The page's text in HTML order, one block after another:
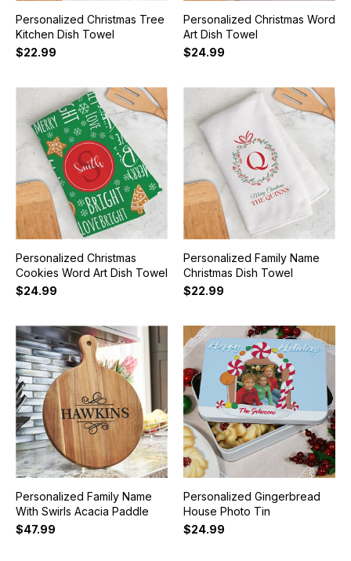
Personalized Christmas Tree
Kitchen Dish Towel
$22.99
Personalized Christmas Word
Art Dish Towel
$24.99
Personalized Christmas
Cookies Word Art Dish Towel
$24.99
Personalized Family Name
Christmas Dish Towel
$22.99
Personalized Family Name
With Swirls Acacia Paddle
$47.99
Personalized Gingerbread
House Photo Tin
$24.99